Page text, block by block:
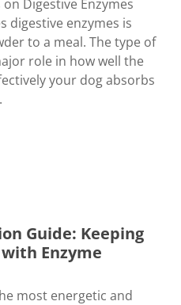
Digestive Enzymes
digestive enzymes is
to a meal. The type of
role in how well the
your dog absorbs
Guide: Keeping
Enzyme
most energetic and